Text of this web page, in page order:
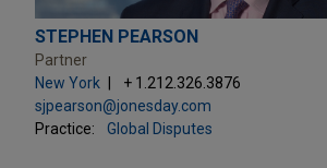
STEPHEN PEARSON
Partner
New York
+ 1.212.326.3876
sjpearson@jonesday.com
Practice:
Global Disputes